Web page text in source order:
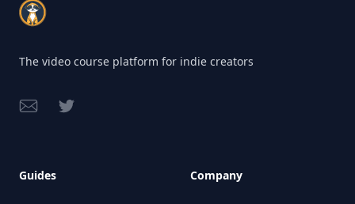
Footer
The video course platform for indie creators
Email Twitter
Guides Company